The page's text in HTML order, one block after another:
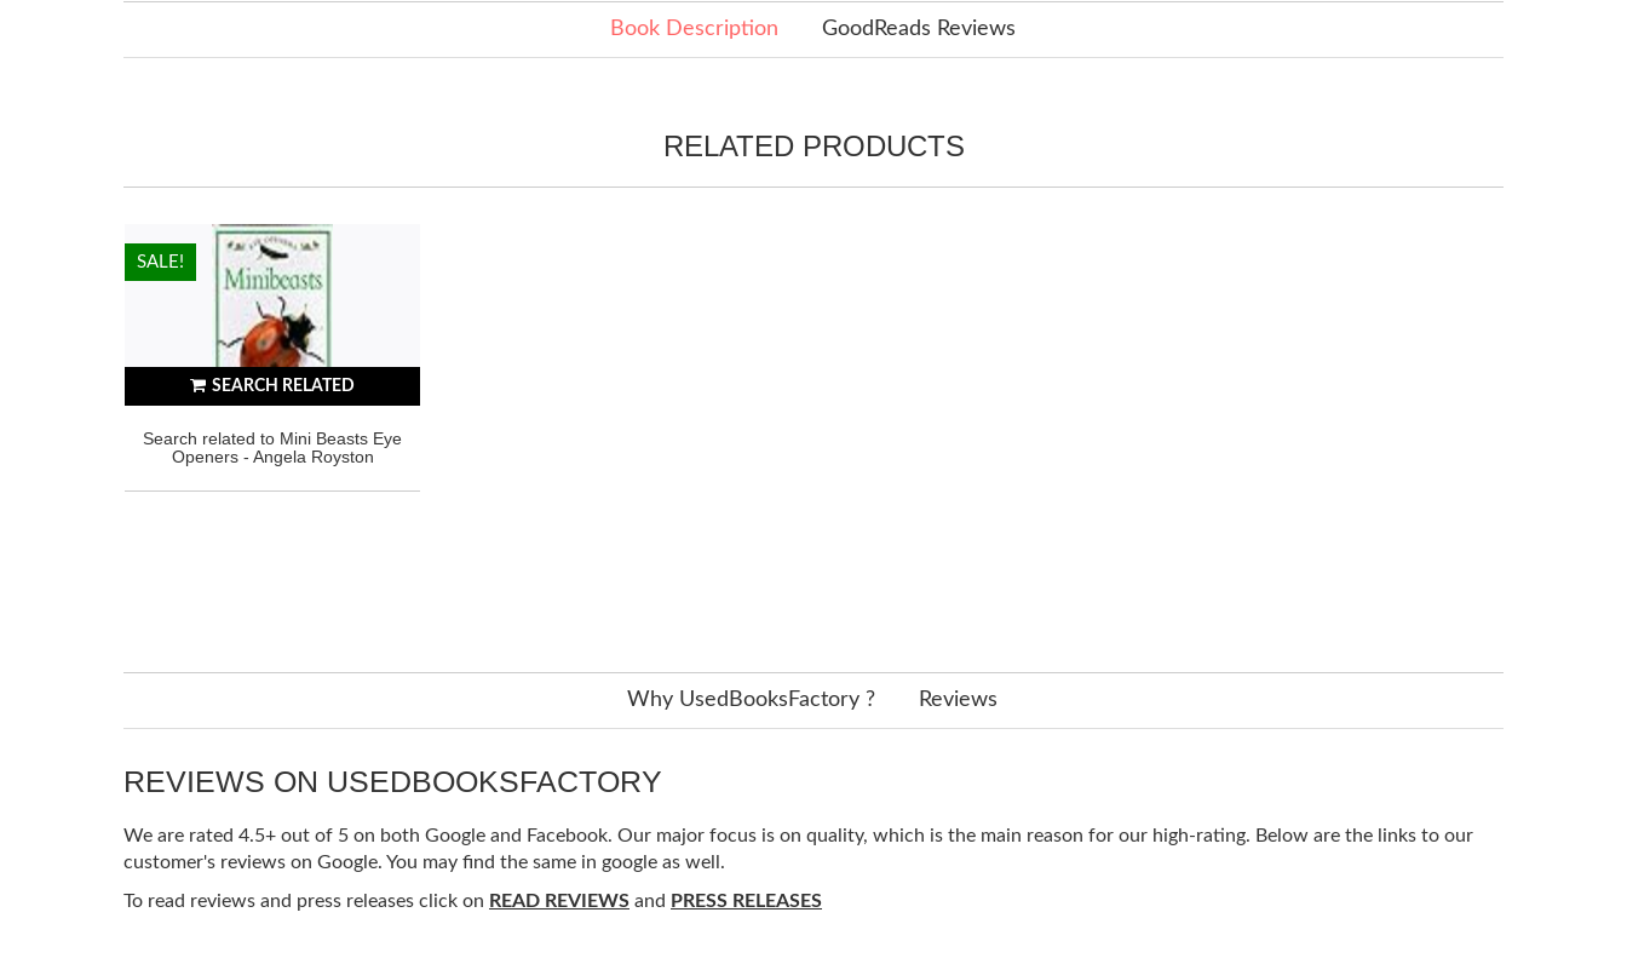
Book Description GoodReads Reviews
RELATED PRODUCTS
SEARCH RELATED
Search related to Mini Beasts Eye
Openers - Angela Royston
HOT!
SALE!
Why UsedBooksFactory ? Reviews
REVIEWS ON USEDBOOKSFACTORY
We are rated 4.5+ out of 5 on both Google and Facebook. Our major focus is on quality, which is the main reason for our high-rating. Below are the links to our
customer's reviews on Google. You may find the same in google as well.
To read reviews and press releases click on READ REVIEWS and PRESS RELEASES